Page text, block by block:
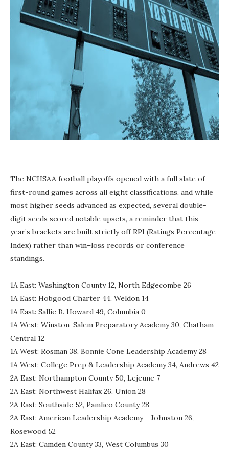
The NCHSAA football playoffs opened with a full slate of
first-round games across all eight classifications, and while
most higher seeds advanced as expected, several double-
digit seeds scored notable upsets, a reminder that this
year’s brackets are built strictly off RPI (Ratings Percentage
Index) rather than win–loss records or conference
standings.
1A East: Washington County 12, North Edgecombe 26
1A East: Hobgood Charter 44, Weldon 14
1A East: Sallie B. Howard 49, Columbia 0
1A West: Winston-Salem Preparatory Academy 30, Chatham
Central 12
1A West: Rosman 38, Bonnie Cone Leadership Academy 28
1A West: College Prep & Leadership Academy 34, Andrews 42
2A East: Northampton County 50, Lejeune 7
2A East: Northwest Halifax 26, Union 28
2A East: Southside 52, Pamlico County 28
2A East: American Leadership Academy - Johnston 26,
Rosewood 52
2A East: Camden County 33, West Columbus 30